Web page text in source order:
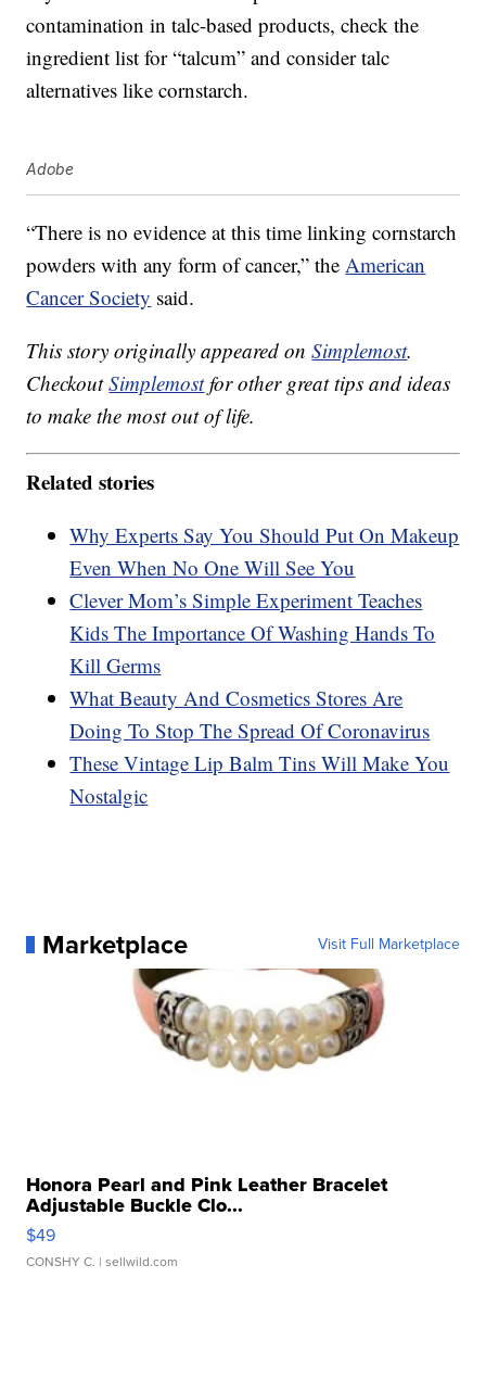
contamination in talc-based products, check the
ingredient list for “talcum” and consider talc
alternatives like cornstarch.
Adobe
“There is no evidence at this time linking cornstarch
powders with any form of cancer,” theAmerican
Cancer Society said.
This story originally appeared onSimplemost.
CheckoutSimplemostfor other great tips and ideas
to make the most out of life.
Related stories
Why Experts Say You Should Put On Makeup
Even When No One Will See You
Clever Mom’s Simple Experiment Teaches
Kids The Importance Of Washing Hands To
Kill Germs
What Beauty And Cosmetics Stores Are
Doing To Stop The Spread Of Coronavirus
These Vintage Lip Balm Tins Will Make You
Nostalgic
Marketplace Visit Full Marketplace
Honora Pearl and Pink Leather Bracelet
Adjustable Buckle Clo...
$49
CONSHY C. | sellwild.com